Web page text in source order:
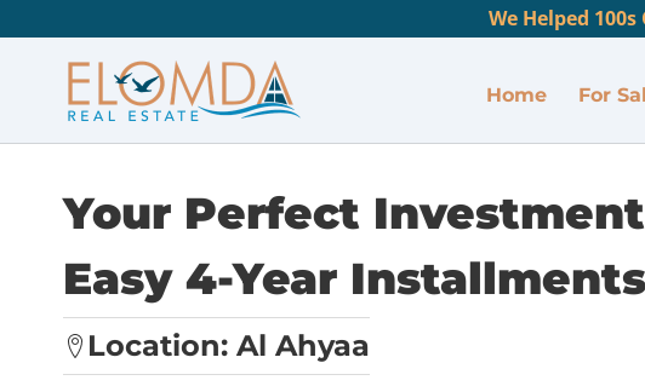
We Helped
Home For
Your Perfect
Easy 4-Year Installments
Location: Al Ahyaa